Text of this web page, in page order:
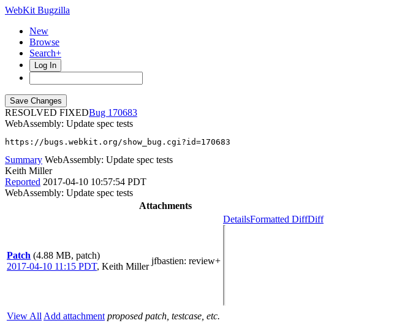
WebKit Bugzilla
New
Browse
Search+
Log In
RESOLVED FIXED
170683
WebAssembly: Update spec tests
https://bugs.webkit.org/show_bug.cgi?id=170683
Summary WebAssembly: Update spec tests
Keith Miller
Reported 2017-04-10 10:57:54 PDT
WebAssembly: Update spec tests
Attachments
Patch (4.88 MB, patch)
2017-04-10 11:15 PDT, Keith Miller
jfbastien: review+
DetailsFormatted DiffDiff
View All Add attachment proposed patch, testcase, etc.